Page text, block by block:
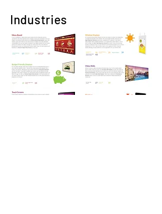
Industries